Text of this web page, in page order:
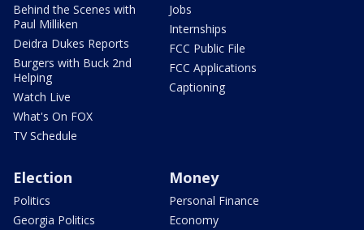
Behind the Scenes with
Paul Milliken
Deidra Dukes Reports
Burgers with Buck 2nd
Helping
Watch Live
What's On FOX
TV Schedule
Jobs
Internships
FCC Public File
FCC Applications
Captioning
Election
Politics
Georgia Politics
Money
Personal Finance
Economy